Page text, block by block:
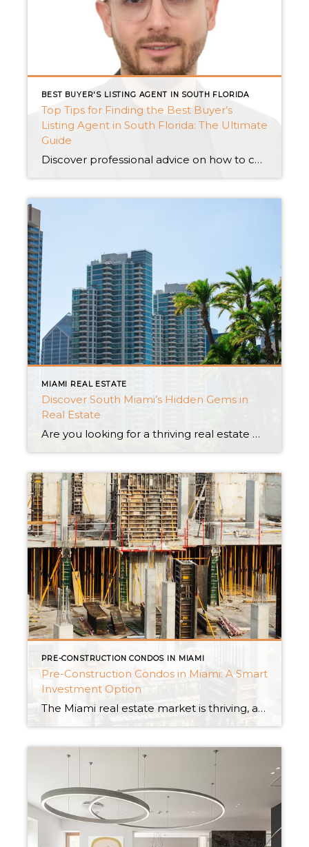
BEST BUYER'S LISTING AGENT IN SOUTH FLORIDA
Top Tips for Finding the Best Buyer’s
Listing Agent in South Florida: The Ultimate
Guide
Discover professional advice on how to choose the best buyer’s listing agent in South Florida. Explore Miami’s elite real estate offers, which range from private luxury houses to waterfront living and pre-construction condominiums. Discover the essential steps to making an informed selection and securing your ideal home. Introduction: Welcome to South Florida’s bustling real estate […]
MIAMI REAL ESTATE
Discover South Miami’s Hidden Gems in
Real Estate
Are you looking for a thriving real estate market with reasonable prices, a variety of home alternatives, and exhilarating investment potential? You just need to look in South Miami! South Miami, which is one of the most popular real estate markets in the nation, is a hidden treasure. A market in growth with rising home […]
PRE-CONSTRUCTION CONDOS IN MIAMI
Pre-Construction Condos in Miami: A Smart
Investment Option
The Miami real estate market is thriving, and pre-construction condominiums are becoming more popular among astute investors. These cutting-edge homes have several benefits, making them an appealing alternative for individuals looking for a profitable investment in Magic City. Let’s look at the main advantages of purchasing a pre-construction apartment in Miami. Monetary incentives The possibility […]